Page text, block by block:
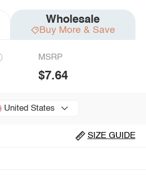
Wholesale
Buy More & Save
MSRP
$7.64
United States
SIZE GUIDE